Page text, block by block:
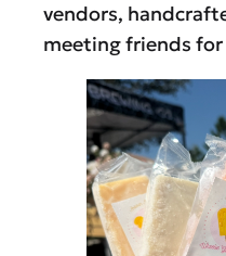
vendors,
meeting friends